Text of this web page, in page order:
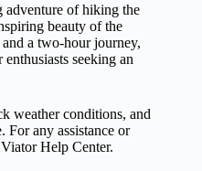
adventure of hiking the
beauty of the
a two-hour journey,
seeking an
weather conditions, and
For any assistance or
Help Center.